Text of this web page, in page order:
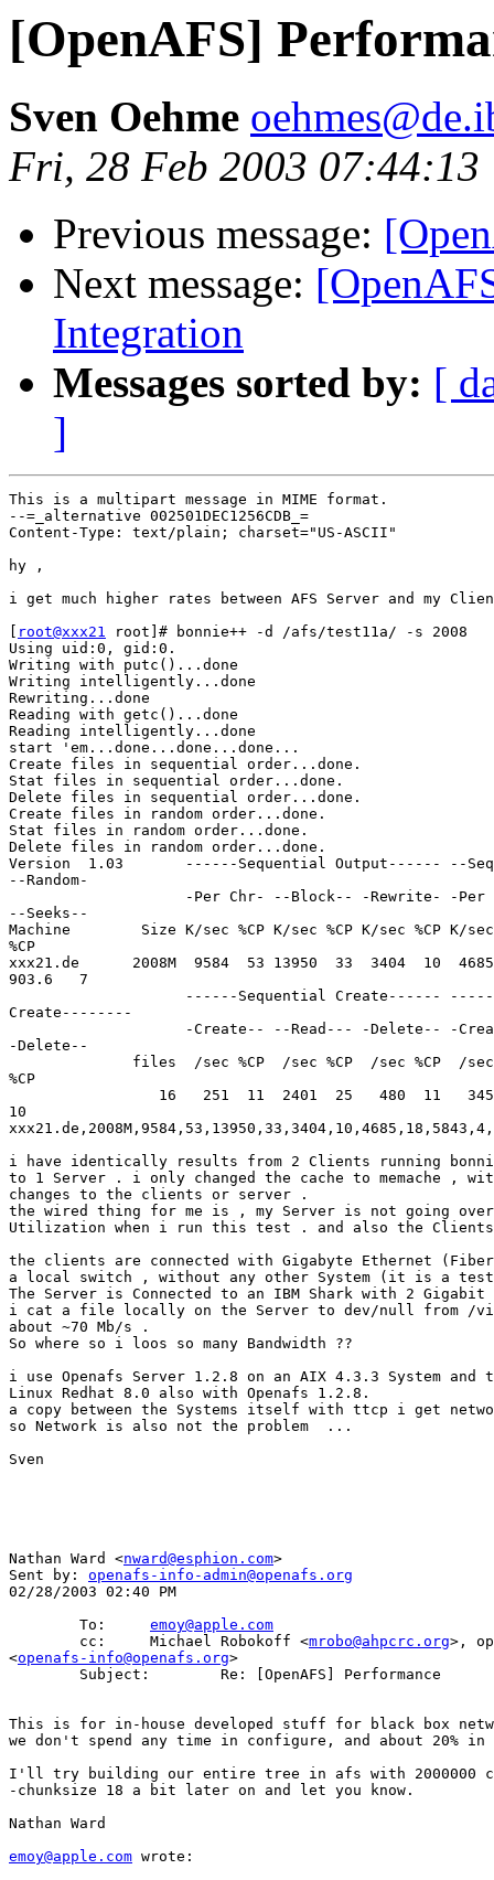
[OpenAFS]
Sven Oehme
Fri, 28 Feb 2003 07:44:13
Previous message:
Next message:
Integration
Messages sorted by: [
]
This is a multipart message in MIME format.
--=_alternative 002501DEC1256CDB_=
Content-Type: text/plain; charset="US-ASCII"
hy ,
i get much higher rates between AFS Server and my
root@xxx21 root]# bonnie++ -d /afs/test11a/ -s 2008
Using uid:0, gid:0.
Writing with putc()...done
Writing intelligently...done
Rewriting...done
Reading with getc()...done
Reading intelligently...done
start 'em...done...done...done...
Create files in sequential order...done.
Stat files in sequential order...done.
Delete files in sequential order...done.
Create files in random order...done.
Stat files in random order...done.
Delete files in random order...done.
Version  1.03       ------Sequential Output------ --
--Random-
-Per Chr- --Block-- -Rewrite- -
--Seeks--
Machine        Size K/sec %CP K/sec %CP K/sec %CP K/
%CP
xxx21.de      2008M  9584  53 13950  33  3404  10
903.6   7
------Sequential Create------
Create--------
-Create-- --Read--- -Delete-- -
-Delete--
files  /sec %CP  /sec %CP  /sec %CP  /
%CP
16   251  11  2401  25   480  11
10
i have identically results from 2 Clients running
to 1 Server . i only changed the cache to memache ,
changes to the clients or server .
the wired thing for me is , my Server is not going over
Utilization when i run this test . and also the
the clients are connected with Gigabyte Ethernet
a local switch , without any other System (it is a test
The Server is Connected to an IBM Shark with 2
i cat a file locally on the Server to dev/null from /
about ~70 Mb/s .
So where so i loos so many Bandwidth ??
i use Openafs Server 1.2.8 on an AIX 4.3.3 System
Linux Redhat 8.0 also with Openafs 1.2.8.
a copy between the Systems itself with ttcp i get
so Network is also not the problem  ...
Sven
Nathan Ward <nward@esphion.com>
Sent by: openafs-info-admin@openafs.org
02/28/2003 02:40 PM
        To:
emoy@apple.com
        cc:     Michael Robokoff <
mrobo@ahpcrc.org>,
<openafs-info@openafs.org>
        Subject:        Re: [OpenAFS] Performance
This is for in-house developed stuff for black box
we don't spend any time in configure, and about 20%
I'll try building our entire tree in afs with 2000000
-chunksize 18 a bit later on and let you know.
Nathan Ward
emoy@apple.com wrote: